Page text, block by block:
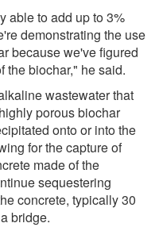
able to add up to 3%
demonstrating the use
because we've figured
the biochar," he said.
wastewater that
porous biochar
onto or into the
for the capture of
made of the
sequestering
concrete, typically 30
bridge.